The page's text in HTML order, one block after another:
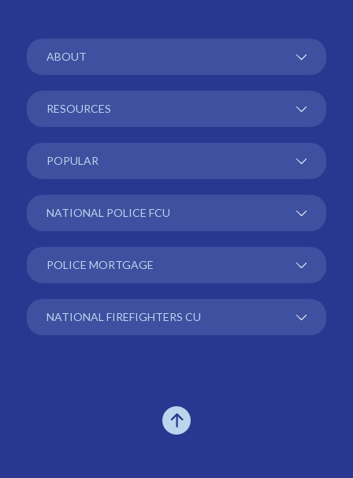
ABOUT
RESOURCES
POPULAR
NATIONAL POLICE FCU
POLICE MORTGAGE
NATIONAL FIREFIGHTERS CU
Go to the top of the page